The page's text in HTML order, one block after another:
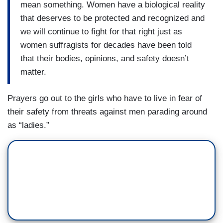
mean something. Women have a biological reality
that deserves to be protected and recognized and
we will continue to fight for that right just as
women suffragists for decades have been told
that their bodies, opinions, and safety doesn’t
matter.
Prayers go out to the girls who have to live in fear of
their safety from threats against men parading around
as “ladies.”